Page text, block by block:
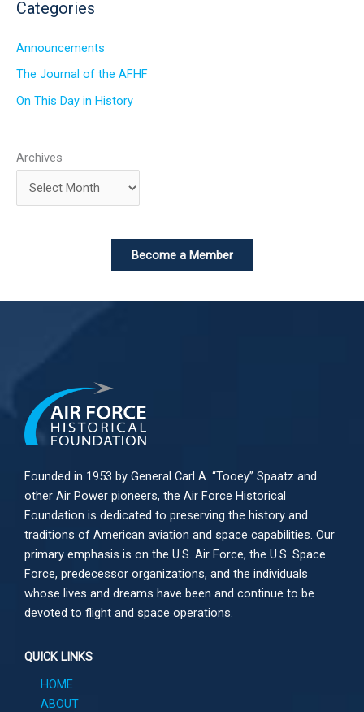
Categories
Announcements
The Journal of the AFHF
On This Day in History
Archives
Become a Member
Founded in 1953 by General Carl A. “Tooey” Spaatz and
other Air Power pioneers, the Air Force Historical
Foundation is dedicated to preserving the history and
traditions of American aviation and space capabilities. Our
primary emphasis is on the U.S. Air Force, the U.S. Space
Force, predecessor organizations, and the individuals
whose lives and dreams have been and continue to be
devoted to flight and space operations.
QUICK LINKS
HOME
ABOUT